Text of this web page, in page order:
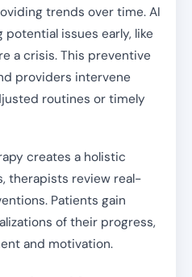
trends over time. AI
issues early, like
a crisis. This preventive
providers intervene
routines or timely
creates a holistic
therapists review real-
Patients gain
of their progress,
and motivation.